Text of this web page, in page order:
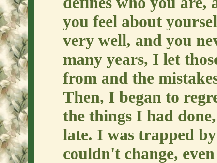
you feel about
very well, and you
many years, I let
from and the
Then, I began to
the things I had
late. I was trapped
couldn't change,